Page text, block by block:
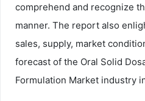
comprehend and recognize
manner. The report also
sales, supply, market
forecast of the Oral Solid
Formulation Market industry